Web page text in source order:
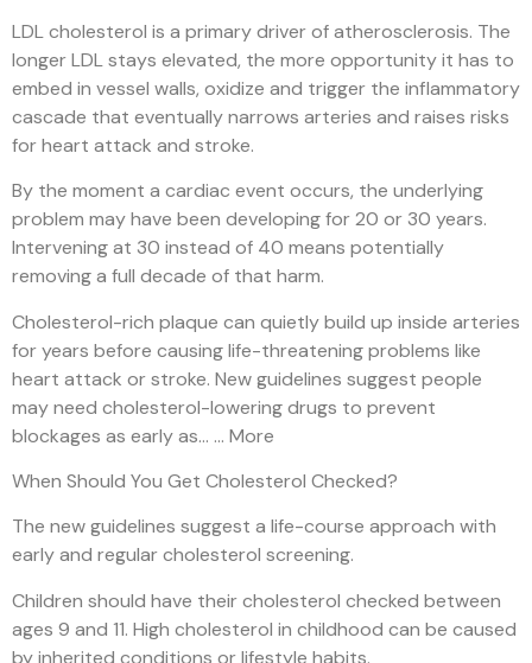
LDL cholesterol is a primary driver of atherosclerosis. The
longer LDL stays elevated, the more opportunity it has to
embed in vessel walls, oxidize and trigger the inflammatory
cascade that eventually narrows arteries and raises risks
for heart attack and stroke.
By the moment a cardiac event occurs, the underlying
problem may have been developing for 20 or 30 years.
Intervening at 30 instead of 40 means potentially
removing a full decade of that harm.
Cholesterol-rich plaque can quietly build up inside arteries
for years before causing life-threatening problems like
heart attack or stroke. New guidelines suggest people
may need cholesterol-lowering drugs to prevent
blockages as early as… … More
When Should You Get Cholesterol Checked?
The new guidelines suggest a life-course approach with
early and regular cholesterol screening.
Children should have their cholesterol checked between
ages 9 and 11. High cholesterol in childhood can be caused
by inherited conditions or lifestyle habits.